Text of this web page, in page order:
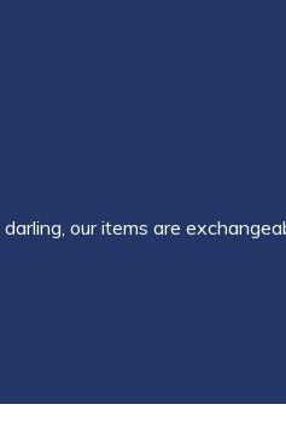
our items are